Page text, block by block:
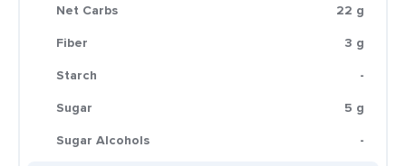
Net Carbs
22 g
Fiber
3 g
Starch
-
Sugar
5 g
Sugar Alcohols
-